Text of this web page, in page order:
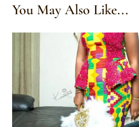
You May Also Like...